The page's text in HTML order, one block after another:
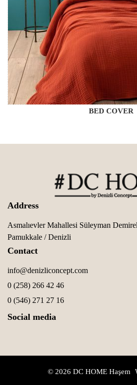
BED COVER
Address
Asmalıevler Mahallesi Süleyman
Pamukkale / Denizli
Contact
info@denizliconcept.com
0 (258) 266 42 46
0 (546) 271 27 16
Social media
© 2026 DC HOME Haşem